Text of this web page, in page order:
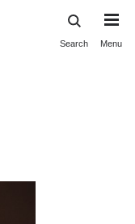
Search Menu